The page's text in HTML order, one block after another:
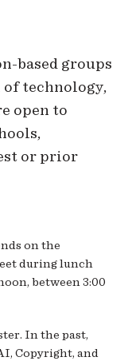
based groups
technology,
open to
or prior
on the
during lunch
between 3:00
In the past,
Copyright, and